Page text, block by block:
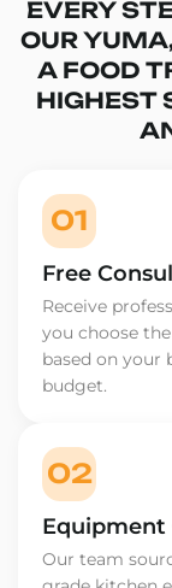
EVERY
OUR
A FOOD
HIGHEST
01
Free
Receive
you choose
based on your
budget.
02
Equipment
Our team